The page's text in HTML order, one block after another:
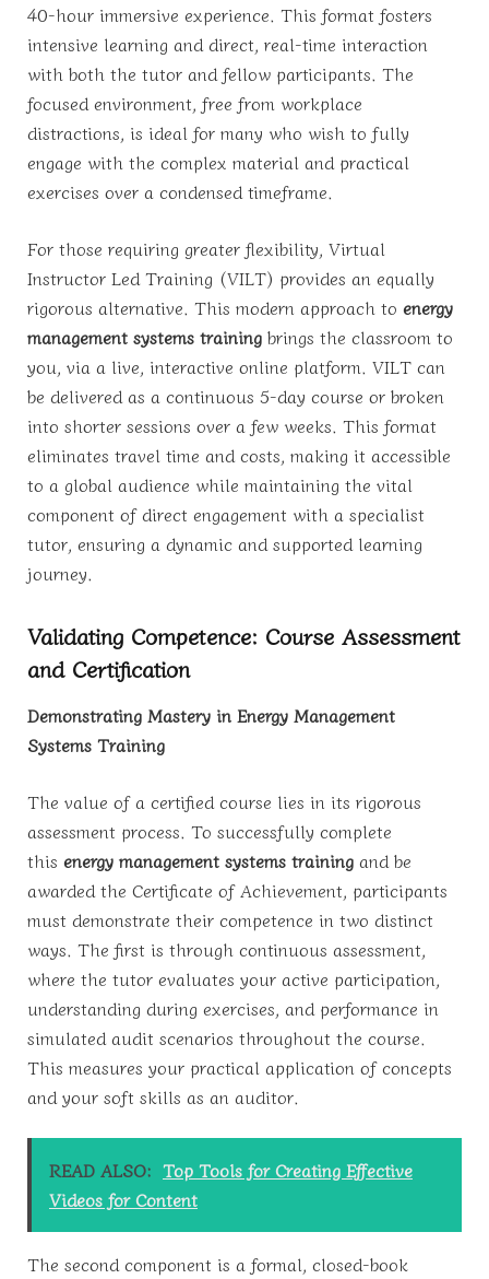
40-hour immersive experience. This format fosters
intensive learning and direct, real-time interaction
with both the tutor and fellow participants. The
focused environment, free from workplace
distractions, is ideal for many who wish to fully
engage with the complex material and practical
exercises over a condensed timeframe.
For those requiring greater flexibility, Virtual
Instructor Led Training (VILT) provides an equally
rigorous alternative. This modern approach to energy
management systems training brings the classroom to
you, via a live, interactive online platform. VILT can
be delivered as a continuous 5-day course or broken
into shorter sessions over a few weeks. This format
eliminates travel time and costs, making it accessible
to a global audience while maintaining the vital
component of direct engagement with a specialist
tutor, ensuring a dynamic and supported learning
journey.
Validating Competence: Course Assessment
and Certification
Demonstrating Mastery in Energy Management
Systems Training
The value of a certified course lies in its rigorous
assessment process. To successfully complete
this energy management systems training and be
awarded the Certificate of Achievement, participants
must demonstrate their competence in two distinct
ways. The first is through continuous assessment,
where the tutor evaluates your active participation,
understanding during exercises, and performance in
simulated audit scenarios throughout the course.
This measures your practical application of concepts
and your soft skills as an auditor.
READ ALSO: Top Tools for Creating Effective
Videos for Content
The second component is a formal, closed-book